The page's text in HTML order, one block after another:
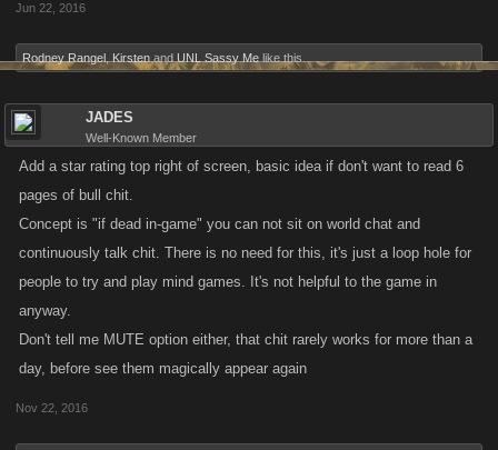
Jun 22, 2016
Rodney Rangel Kirsten and UNL Sassy Me like this.
JADES
Well-Known Member
Add a star rating top right of screen, basic idea if don't want to read 6
pages of bull chit.
Concept is "if dead in-game" you can not sit on world chat and
continuously talk chit. There is no need for this, it's just a loop hole for
people to try and play mind games. It's not helpful to the game in
anyway.
Don't tell me MUTE option either, that chit rarely works for more than a
day, before see them magically appear again
Nov 22, 2016